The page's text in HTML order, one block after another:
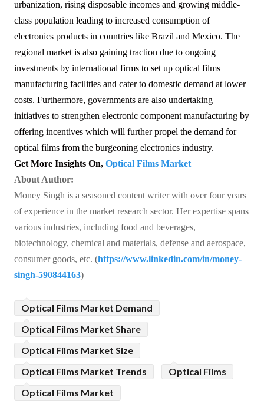
urbanization, rising disposable incomes and growing middle-
class population leading to increased consumption of
electronics products in countries like Brazil and Mexico. The
regional market is also gaining traction due to ongoing
investments by international firms to set up optical films
manufacturing facilities and cater to domestic demand at lower
costs. Furthermore, governments are also undertaking
initiatives to strengthen electronic component manufacturing by
offering incentives which will further propel the demand for
optical films from the burgeoning electronics industry.
Get More Insights On, Optical Films Market
About Author:
Money Singh is a seasoned content writer with over four years
of experience in the market research sector. Her expertise spans
various industries, including food and beverages,
biotechnology, chemical and materials, defense and aerospace,
consumer goods, etc. (https://www.linkedin.com/in/money-
singh-590844163)
Optical Films Market Demand
Optical Films Market Share
Optical Films Market Size
Optical Films Market Trends
Optical Films
Optical Films Market